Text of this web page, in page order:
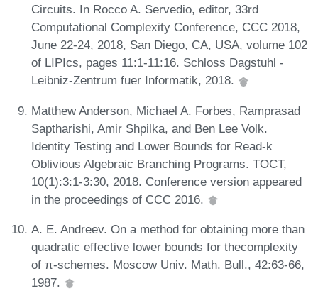
Circuits. In Rocco A. Servedio, editor, 33rd
Computational Complexity Conference, CCC 2018,
June 22-24, 2018, San Diego, CA, USA, volume 102
of LIPIcs, pages 11:1-11:16. Schloss Dagstuhl -
Leibniz-Zentrum fuer Informatik, 2018.
Matthew Anderson, Michael A. Forbes, Ramprasad
Saptharishi, Amir Shpilka, and Ben Lee Volk.
Identity Testing and Lower Bounds for Read-k
Oblivious Algebraic Branching Programs. TOCT,
10(1):3:1-3:30, 2018. Conference version appeared
in the proceedings of CCC 2016.
A. E. Andreev. On a method for obtaining more than
quadratic effective lower bounds for thecomplexity
of π-schemes. Moscow Univ. Math. Bull., 42:63-66,
1987.